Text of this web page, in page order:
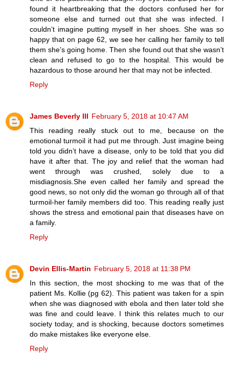
found it heartbreaking that the doctors confused her for
someone else and turned out that she was infected. I
couldn’t imagine putting myself in her shoes. She was so
happy that on page 62, we see her calling her family to tell
them she’s going home. Then she found out that she wasn’t
clean and refused to go to the hospital. This would be
hazardous to those around her that may not be infected.
Reply
James Beverly III February 5, 2018 at 10:47 AM
This reading really stuck out to me, because on the
emotional turmoil it had put me through. Just imagine being
told you didn’t have a disease, only to be told that you did
have it after that. The joy and relief that the woman had
went through was crushed, solely due to a
misdiagnosis.She even called her family and spread the
good news, so not only did the woman go through all of that
turmoil-her family members did too. This reading really just
shows the stress and emotional pain that diseases have on
a family.
Reply
Devin Ellis-Martin February 5, 2018 at 11:38 PM
In this section, the most shocking to me was that of the
patient Ms. Kollie (pg 62). This patient was taken for a spin
when she was diagnosed with ebola and then later told she
was fine and could leave. I think this relates much to our
society today, and is shocking, because doctors sometimes
do make mistakes like everyone else.
Reply